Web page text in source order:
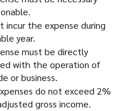
incur the expense during
year.
must be directly
with the operation of
or business.
do not exceed 2%
gross income.